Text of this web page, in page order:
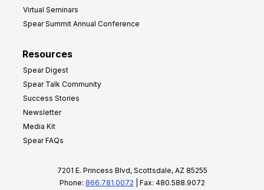
Virtual Seminars
Spear Summit Annual Conference
Resources
Spear Digest
Spear Talk Community
Success Stories
Newsletter
Media Kit
Spear FAQs
7201 E. Princess Blvd, Scottsdale, AZ 85255
Phone: 866.781.0072 | Fax: 480.588.9072